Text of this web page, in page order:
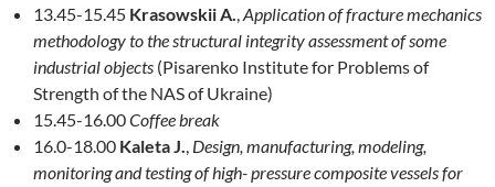
13.45-15.45 Krasowskii A.,Application of fracture mechanics
methodology to the structural integrity assessment of some
industrial objects (Pisarenko Institute for Problems of
Strength of the NAS of Ukraine)
15.45-16.00Coffee break
16.0-18.00 Kaleta J., Design, manufacturing, modeling,
monitoring and testing of high- pressure composite vessels for